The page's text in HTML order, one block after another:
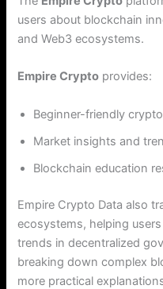
users about blockchain
and Web3 ecosystems.
Empire Crypto provides:
Beginner-friendly
Market insights and
Blockchain education
Empire Crypto Data also
ecosystems, helping
trends in decentralized
breaking down complex
more practical